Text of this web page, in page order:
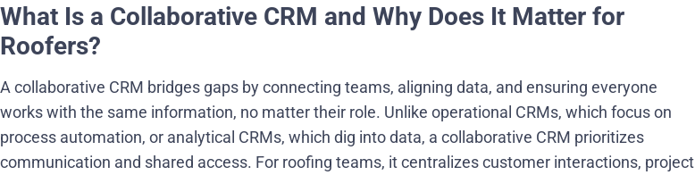
What Is a Collaborative CRM and Why Does It Matter for
Roofers?
A collaborative CRM bridges gaps by connecting teams, aligning data, and ensuring everyone
works with the same information, no matter their role. Unlike operational CRMs, which focus on
process automation, or analytical CRMs, which dig into data, a collaborative CRM prioritizes
communication and shared access. For roofing teams, it centralizes customer interactions, project